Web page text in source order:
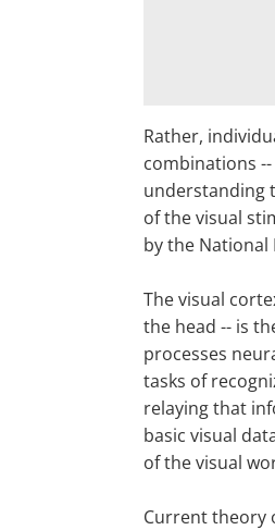
Rather,
combinations
understanding
of the visual
by the National
The visual
the head -- is
processes
tasks of
relaying that
basic visual
of the visual
Current theory